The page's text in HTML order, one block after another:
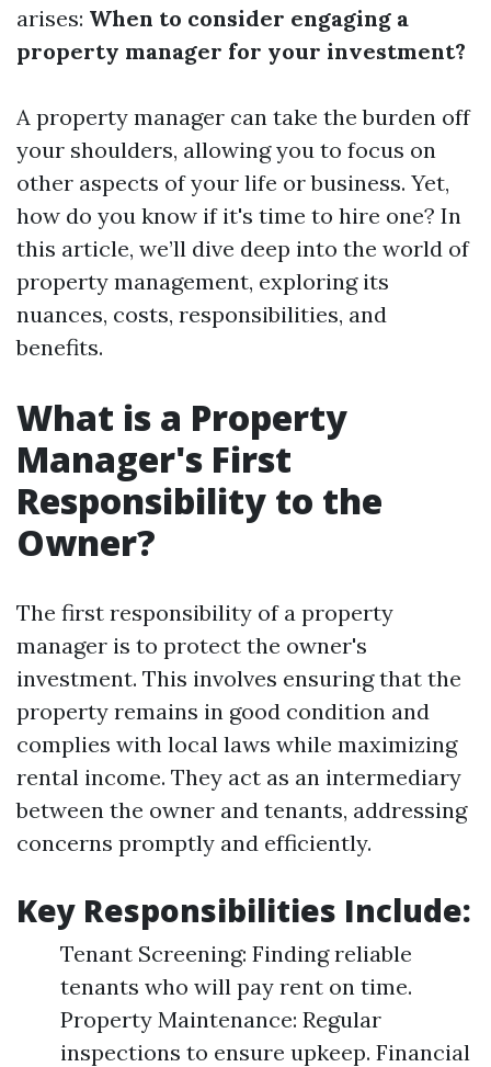
arises: When to consider engaging a
property manager for your investment?
A property manager can take the burden off
your shoulders, allowing you to focus on
other aspects of your life or business. Yet,
how do you know if it's time to hire one? In
this article, we’ll dive deep into the world of
property management, exploring its
nuances, costs, responsibilities, and
benefits.
What is a Property
Manager's First
Responsibility to the
Owner?
The first responsibility of a property
manager is to protect the owner's
investment. This involves ensuring that the
property remains in good condition and
complies with local laws while maximizing
rental income. They act as an intermediary
between the owner and tenants, addressing
concerns promptly and efficiently.
Key Responsibilities Include:
Tenant Screening: Finding reliable
tenants who will pay rent on time.
Property Maintenance: Regular
inspections to ensure upkeep. Financial